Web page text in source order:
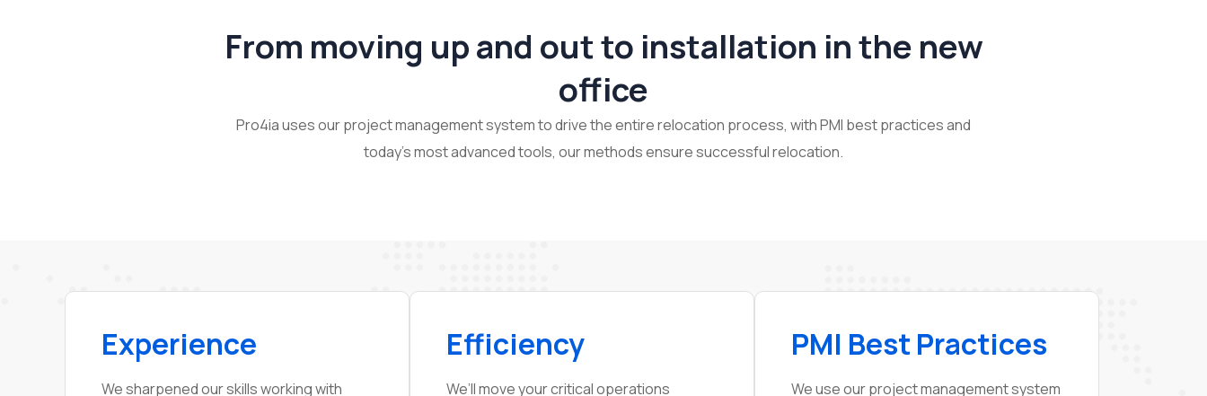
From moving up and out to installation in the new
office
Pro4ia uses our project management system to drive the entire relocation process, with PMI best practices and
today’s most advanced tools, our methods ensure successful relocation.
Experience
We sharpened our skills working with
Efficiency
We’ll move your critical operations
PMI Best Practices
We use our project management system